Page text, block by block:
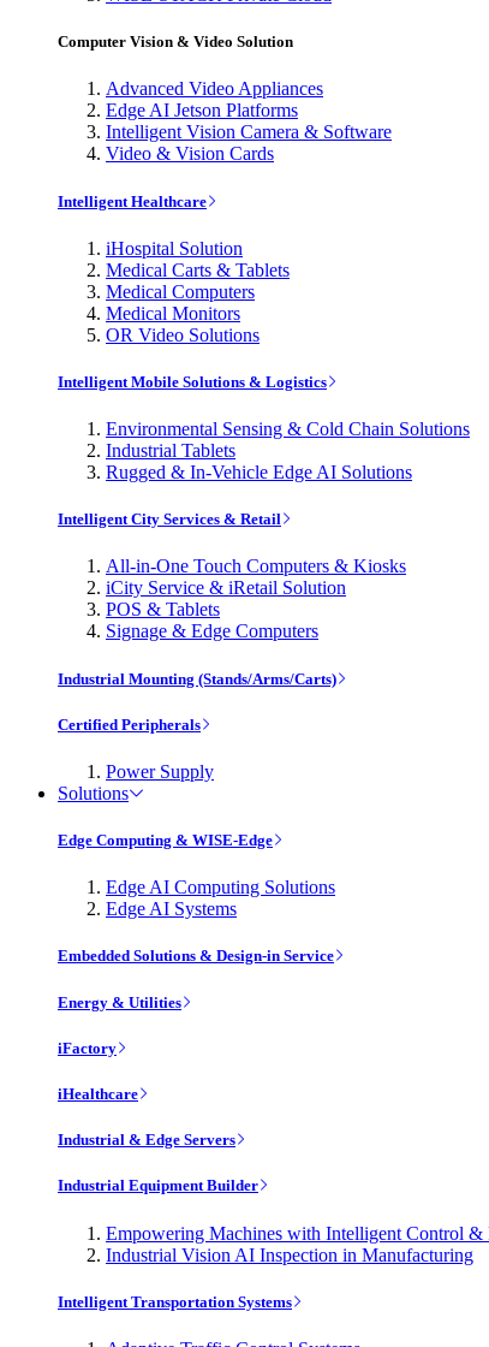
Computer Vision & Video Solution
Advanced Video Appliances
Edge AI Jetson Platforms
Intelligent Vision Camera & Software
Video & Vision Cards
Intelligent Healthcare
iHospital Solution
Medical Carts & Tablets
Medical Computers
Medical Monitors
OR Video Solutions
Intelligent Mobile Solutions & Logistics
Environmental Sensing & Cold Chain Solutions
Industrial Tablets
Rugged & In-Vehicle Edge AI Solutions
Intelligent City Services & Retail
All-in-One Touch Computers & Kiosks
iCity Service & iRetail Solution
POS & Tablets
Signage & Edge Computers
Industrial Mounting (Stands/Arms/Carts)
Certified Peripherals
Power Supply
Solutions
Edge Computing & WISE-Edge
Edge AI Computing Solutions
Edge AI Systems
Embedded Solutions & Design-in Service
Energy & Utilities
iFactory
iHealthcare
Industrial & Edge Servers
Industrial Equipment Builder
Empowering Machines with Intelligent Control &
Industrial Vision AI Inspection in Manufacturing
Intelligent Transportation Systems